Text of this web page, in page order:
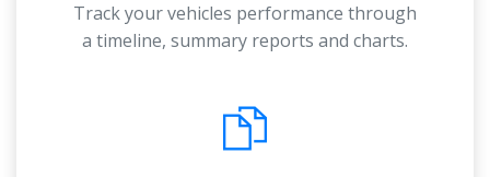
Track your vehicles performance through
a timeline, summary reports and charts.